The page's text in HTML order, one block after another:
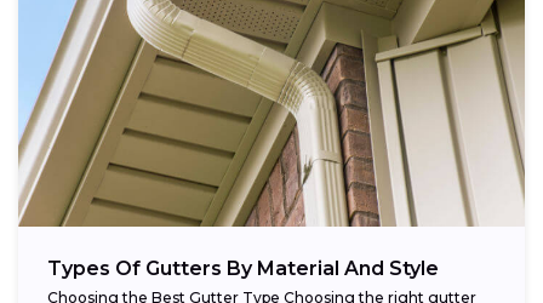
Types Of Gutters By Material And Style
Choosing the Best Gutter Type Choosing the right gutter